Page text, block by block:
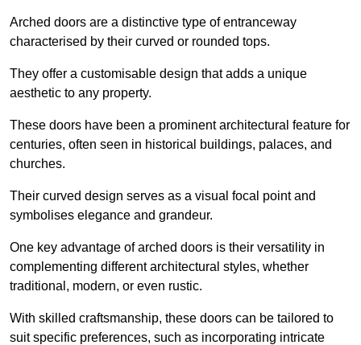
Arched doors are a distinctive type of entranceway
characterised by their curved or rounded tops.
They offer a customisable design that adds a unique
aesthetic to any property.
These doors have been a prominent architectural feature for
centuries, often seen in historical buildings, palaces, and
churches.
Their curved design serves as a visual focal point and
symbolises elegance and grandeur.
One key advantage of arched doors is their versatility in
complementing different architectural styles, whether
traditional, modern, or even rustic.
With skilled craftsmanship, these doors can be tailored to
suit specific preferences, such as incorporating intricate